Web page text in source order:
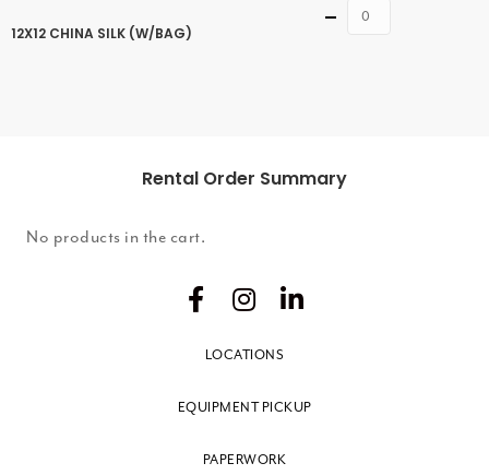
12X12 CHINA SILK (W/BAG)
Quantity
Rental Order Summary
No products in the cart.
LOCATIONS
EQUIPMENT PICKUP
PAPERWORK